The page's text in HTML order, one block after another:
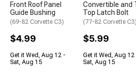
Front Roof Panel
Guide Bushing
(69-82 Corvette C3)
$4.99
Get it Wed, Aug 12 -
Sat, Aug 15
Convertible and
Top Latch Bolt
(77-82 Corvette C3)
$5.99
Get it Wed, Aug 12
Sat, Aug 15